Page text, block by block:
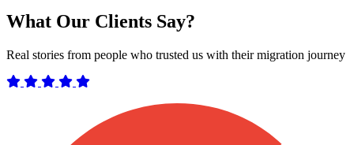
What Our Clients Say?
Real stories from people who trusted us with their migration journey